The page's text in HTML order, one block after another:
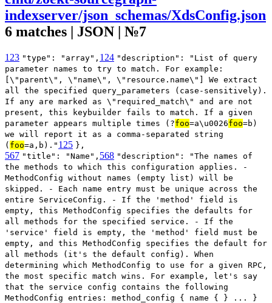
indexserver/json_schemas/XdsConfig.json
6 matches | JSON | №7
123 "type": "array", 124 "description": "List of query
parameter names to try to match. For example:
[\"parent\", \"name\", \"resource.name\"] We extract
all the specified query_parameters (case-sensitively).
If any are marked as \"required_match\" and are not
present, this keybuilder fails to match. If a given
parameter appears multiple times (?foo=a\u0026foo=b)
we will report it as a comma-separated string
( foo=a,b)." 125 },
567 "title": "Name", 568 "description": "The names of
the methods to which this configuration applies. -
MethodConfig without names (empty list) will be
skipped. - Each name entry must be unique across the
entire ServiceConfig. - If the 'method' field is
empty, this MethodConfig specifies the defaults for
all methods for the specified service. - If the
'service' field is empty, the 'method' field must be
empty, and this MethodConfig specifies the default for
all methods (it's the default config). When
determining which MethodConfig to use for a given RPC,
the most specific match wins. For example, let's say
that the service config contains the following
MethodConfig entries: method_config { name { } ... }